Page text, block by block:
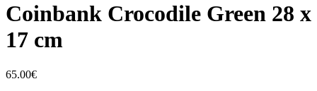
Coinbank Crocodile Green 28 x
17 cm
65.00€